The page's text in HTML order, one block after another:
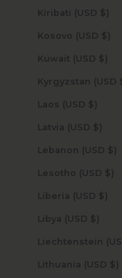
Kiribati (USD $)
Kosovo (USD $)
Kuwait (USD $)
Laos (USD $)
Latvia (USD $)
Lebanon (USD $)
Lesotho (USD $)
Liberia (USD $)
Libya (USD $)
Lithuania (USD $)